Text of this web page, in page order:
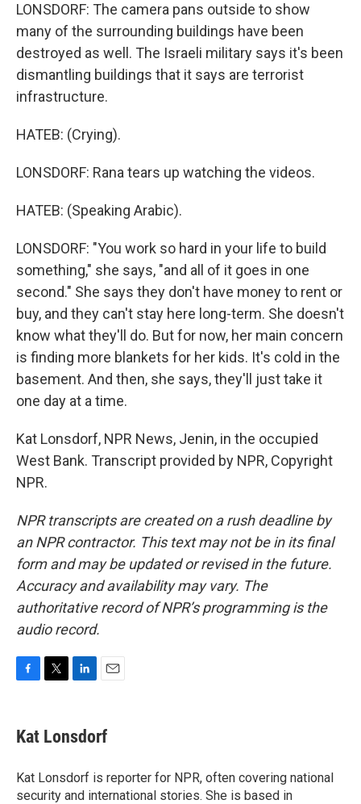
LONSDORF: The camera pans outside to show
many of the surrounding buildings have been
destroyed as well. The Israeli military says it's been
dismantling buildings that it says are terrorist
infrastructure.
HATEB: (Crying).
LONSDORF: Rana tears up watching the videos.
HATEB: (Speaking Arabic).
LONSDORF: "You work so hard in your life to build
something," she says, "and all of it goes in one
second." She says they don't have money to rent or
buy, and they can't stay here long-term. She doesn't
know what they'll do. But for now, her main concern
is finding more blankets for her kids. It's cold in the
basement. And then, she says, they'll just take it
one day at a time.
Kat Lonsdorf, NPR News, Jenin, in the occupied
West Bank. Transcript provided by NPR, Copyright
NPR.
NPR transcripts are created on a rush deadline by
an NPR contractor. This text may not be in its final
form and may be updated or revised in the future.
Accuracy and availability may vary. The
authoritative record of NPR’s programming is the
audio record.
e
b
o
k
t
t
r
k
e
I
n
i
l
Kat Lonsdorf
Kat Lonsdorf is reporter for NPR, often covering national
security and international stories. She is based in